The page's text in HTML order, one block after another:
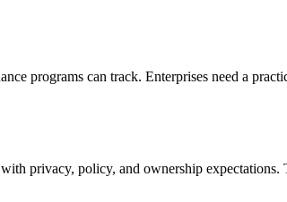
programs can track. Enterprises need a
privacy, policy, and ownership expectations.